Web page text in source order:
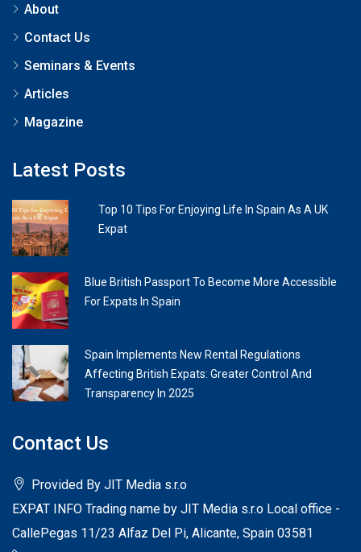
About
Contact Us
Seminars & Events
Articles
Magazine
Latest Posts
Top 10 Tips For Enjoying Life In Spain As A UK
Expat
Blue British Passport To Become More Accessible
For Expats In Spain
Spain Implements New Rental Regulations
Affecting British Expats: Greater Control And
Transparency In 2025
Contact Us
Provided By JIT Media s.r.o
EXPAT INFO Trading name by JIT Media s.r.o Local office -
CallePegas 11/23 Alfaz Del Pi, Alicante, Spain 03581